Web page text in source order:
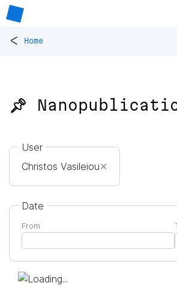
< Home
📌
User
Christos Vasileiou✕
Date
From